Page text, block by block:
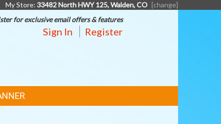
My Store: 33482 North HWY 125, Walden, CO [change]
for exclusive email offers & features
Sign In Register